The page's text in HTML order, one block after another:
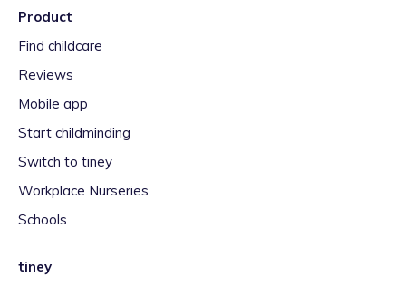
Product
Find childcare
Reviews
Mobile app
Start childminding
Switch to tiney
Workplace Nurseries
Schools
tiney